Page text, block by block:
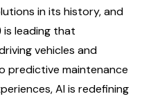
is leading that
vehicles and
predictive maintenance
AI is redefining